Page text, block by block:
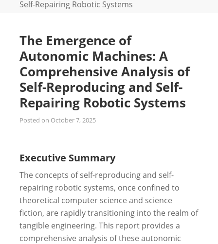
Self-Repairing Robotic Systems
The Emergence of
Autonomic Machines: A
Comprehensive Analysis of
Self-Reproducing and Self-
Repairing Robotic Systems
Posted on October 7, 2025
Executive Summary
The concepts of self-reproducing and self-
repairing robotic systems, once confined to
theoretical computer science and science
fiction, are rapidly transitioning into the realm of
tangible engineering. This report provides a
comprehensive analysis of these autonomic